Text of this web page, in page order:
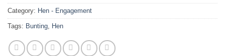
Category: Hen - Engagement
Tags: Bunting, Hen